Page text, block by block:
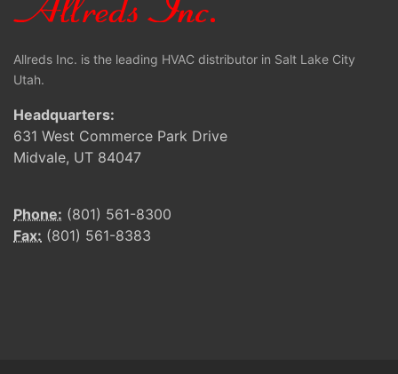
Allreds Inc. is the leading HVAC distributor in Salt Lake City
Utah.
Headquarters:
631 West Commerce Park Drive
Midvale, UT 84047
Phone: (801) 561-8300
Fax: (801) 561-8383